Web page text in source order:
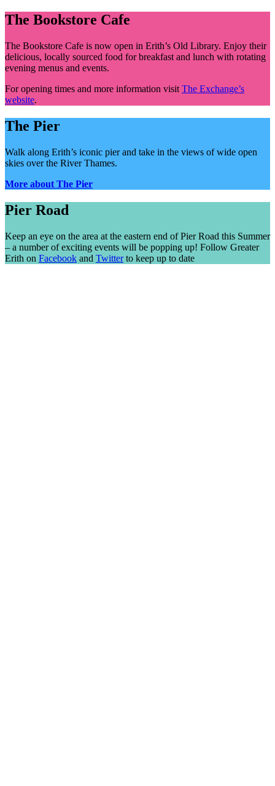
The Bookstore Cafe
The Bookstore Cafe is now open in Erith’s Old Library. Enjoy their
delicious, locally sourced food for breakfast and lunch with rotating
evening menus and events.
For opening times and more information visit The Exchange’s
website.
The Pier
Walk along Erith’s iconic pier and take in the views of wide open
skies over the River Thames.
More about The Pier
Pier Road
Keep an eye on the area at the eastern end of Pier Road this Summer
– a number of exciting events will be popping up! Follow Greater
Erith on Facebook and Twitterto keep up to date